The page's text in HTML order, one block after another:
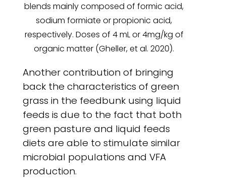
blends mainly composed of formic acid,
sodium formiate or propionic acid,
respectively. Doses of 4 mL or 4mg/kg of
organic matter (Gheller, et al. 2020).
Another contribution of bringing
back the characteristics of green
grass in the feedbunk using liquid
feeds is due to the fact that both
green pasture and liquid feeds
diets are able to stimulate similar
microbial populations and VFA
production.